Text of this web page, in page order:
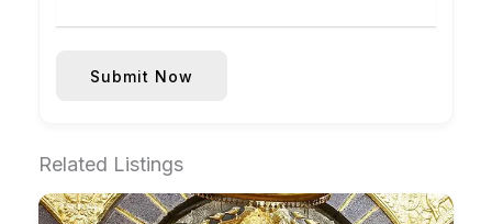
Submit Now
Related Listings